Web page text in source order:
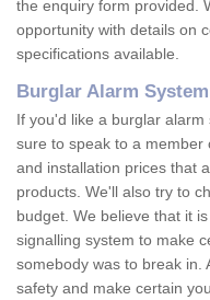
the enquiry form provided.
opportunity with details on
specifications available.
Burglar Alarm System
If you'd like a burglar
sure to speak to a
and installation prices that
products. We'll also try to
budget. We believe that it
signalling system to make
somebody was to break in.
safety and make certain